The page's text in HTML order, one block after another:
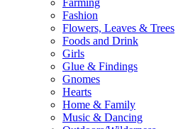
Farming
Fashion
Flowers, Leaves & Trees
Foods and Drink
Girls
Glue & Findings
Gnomes
Hearts
Home & Family
Music & Dancing